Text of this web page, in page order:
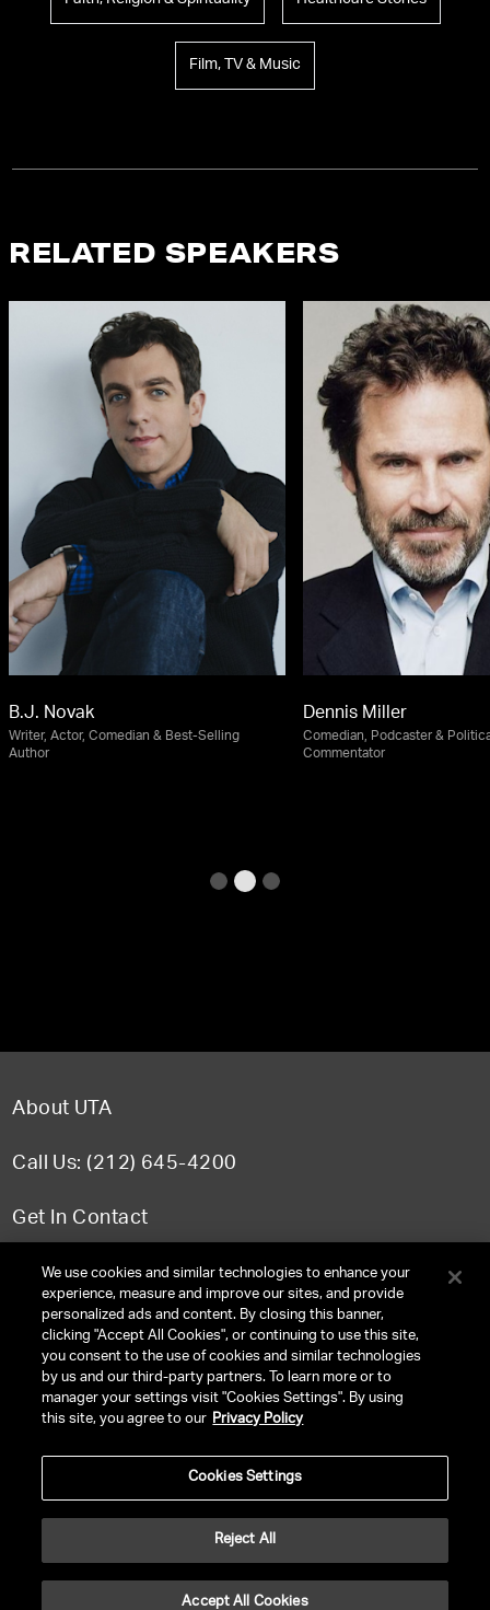
Film, TV & Music
RELATED SPEAKERS
B.J. Novak
Writer, Actor, Comedian & Best-Selling
Author
Dennis Miller
Comedian, Podcaster &
Commentator
About UTA
Call Us: (212) 645-4200
Get In Contact
FAQ
TERMS & CONDITIONS
PRIVACY POLICY
CA LICENSE TA000250981
2026
We use cookies and similar technologies to enhance your
experience, measure and improve our sites, and provide
personalized ads and content. By closing this banner,
clicking "Accept All Cookies", or continuing to use this site,
you consent to the use of cookies and similar technologies
by us and our third-party partners. To learn more or to
manager your settings visit "Cookies Settings". By using
this site, you agree to our Privacy Policy
Cookies Settings
Reject All
Accept All Cookies